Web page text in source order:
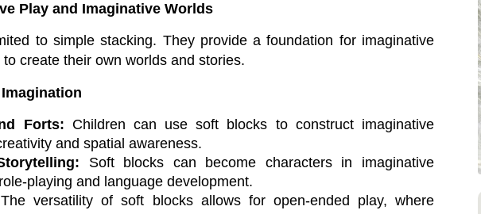
Play and Imaginative Worlds
to simple stacking. They provide a foundation for imaginative
create their own worlds and stories.
Forts: Children can use soft blocks to construct imaginative
and spatial awareness.
Soft blocks can become characters in imaginative
playing and language development.
The versatility of soft blocks allows for open-ended play, where